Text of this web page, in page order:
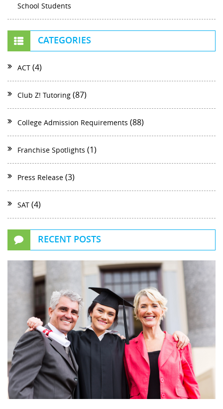
School Students
CATEGORIES
ACT (4)
Club Z! Tutoring (87)
College Admission Requirements (88)
Franchise Spotlights (1)
Press Release (3)
SAT (4)
RECENT POSTS